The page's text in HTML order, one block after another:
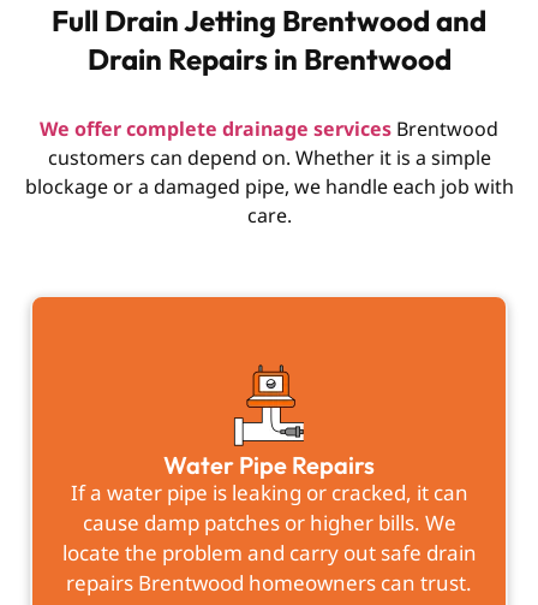
Full Drain Jetting Brentwood and
Drain Repairs in Brentwood
We offer complete drainage services Brentwood
customers can depend on. Whether it is a simple
blockage or a damaged pipe, we handle each job with
care.
Water Pipe Repairs
If a water pipe is leaking or cracked, it can
cause damp patches or higher bills. We
locate the problem and carry out safe drain
repairs Brentwood homeowners can trust.